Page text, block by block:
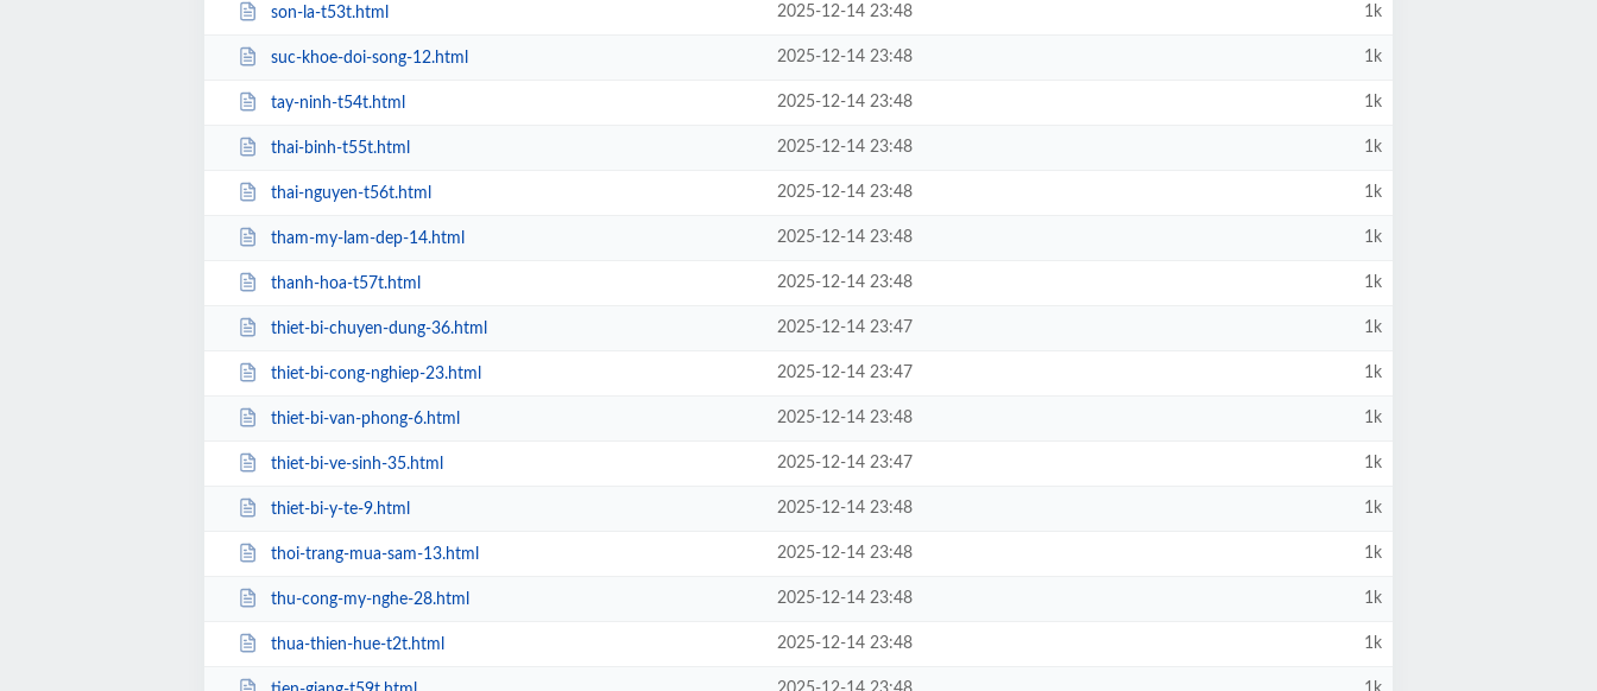
son-la-t53t.html 2025-12-14 23:48 1k
suc-khoe-doi-song-12.html 2025-12-14 23:48 1k
tay-ninh-t54t.html 2025-12-14 23:48 1k
thai-binh-t55t.html 2025-12-14 23:48 1k
thai-nguyen-t56t.html 2025-12-14 23:48 1k
tham-my-lam-dep-14.html 2025-12-14 23:48 1k
thanh-hoa-t57t.html 2025-12-14 23:48 1k
thiet-bi-chuyen-dung-36.html 2025-12-14 23:47 1k
thiet-bi-cong-nghiep-23.html 2025-12-14 23:47 1k
thiet-bi-van-phong-6.html 2025-12-14 23:48 1k
thiet-bi-ve-sinh-35.html 2025-12-14 23:47 1k
thiet-bi-y-te-9.html 2025-12-14 23:48 1k
thoi-trang-mua-sam-13.html 2025-12-14 23:48 1k
thu-cong-my-nghe-28.html 2025-12-14 23:48 1k
thua-thien-hue-t2t.html 2025-12-14 23:48 1k